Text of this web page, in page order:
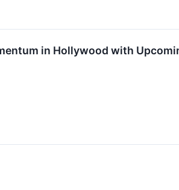
in Hollywood with